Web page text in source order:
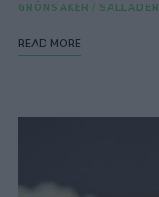
GRÖNSAKER / SALLADER
READ MORE